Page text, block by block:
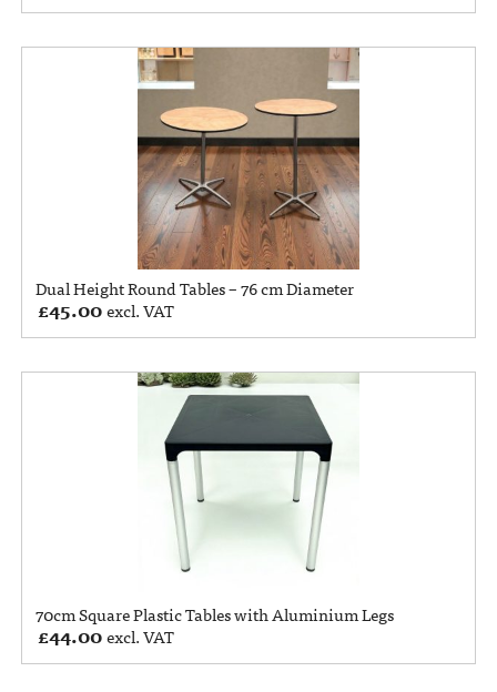
Dual Height Round Tables – 76 cm Diameter
£45.00excl. VAT
70cm Square Plastic Tables with Aluminium Legs
£44.00excl. VAT